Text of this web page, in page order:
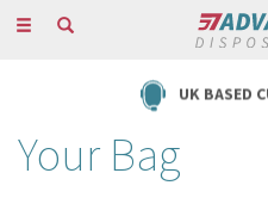
Toggle
UK BASED
Your Bag